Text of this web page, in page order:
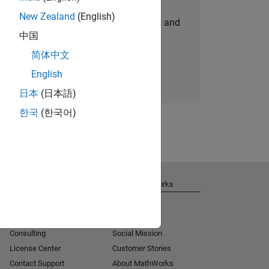
personalized job opportunities, stories, and
company updates.
Join today
New Zealand (English)
中国
简体中文
English
日本 (日本語)
한국 (한국어)
Consulting
License Center
Contact Support
About MathWorks
Social Mission
Customer Stories
About MathWorks